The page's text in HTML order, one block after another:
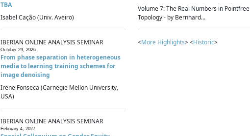
TBA
Isabel Cação (Univ. Aveiro)
IBERIAN ONLINE ANALYSIS SEMINAR
October 29, 2026
From phase separation in heterogeneous
media to learning training schemes for
image denoising
Irene Fonseca (Carnegie Mellon University,
USA)
IBERIAN ONLINE ANALYSIS SEMINAR
February 4, 2027
Volume 7: The Real Numbers in Pointfree
Topology - by Bernhard...
<More Highlights> <Historic>